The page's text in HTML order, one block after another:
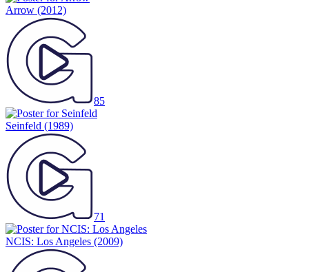
Arrow (2012)
85
Seinfeld (1989)
71
NCIS: Los Angeles (2009)